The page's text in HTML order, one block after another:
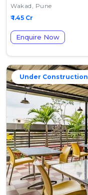
Wakad, Pune
₹ 1.45 Cr
Enquire Now
Under Construction